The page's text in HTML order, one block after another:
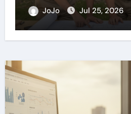
JoJo Aug 5, 2026